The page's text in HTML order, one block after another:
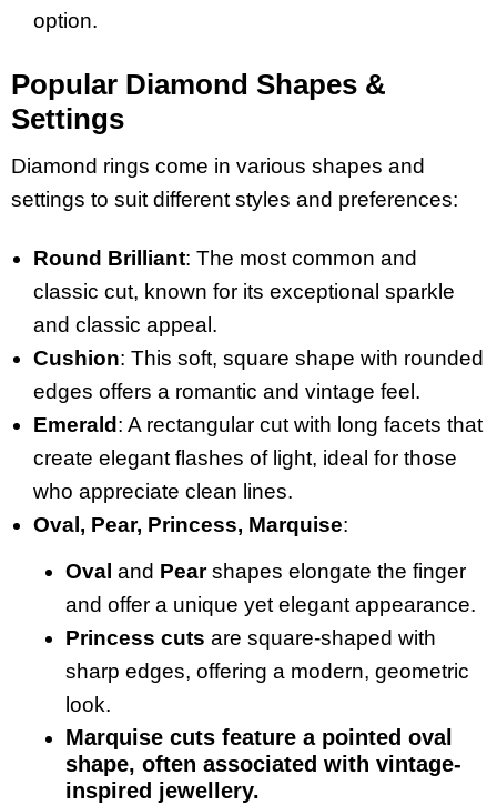
option.
Popular Diamond Shapes &
Settings
Diamond rings come in various shapes and
settings to suit different styles and preferences:
Round Brilliant: The most common and
classic cut, known for its exceptional sparkle
and classic appeal.
Cushion: This soft, square shape with rounded
edges offers a romantic and vintage feel.
Emerald : A rectangular cut with long facets that
create elegant flashes of light, ideal for those
who appreciate clean lines.
Oval, Pear, Princess, Marquise:
Oval and Pearshapes elongate the finger
and offer a unique yet elegant appearance.
Princess cuts are square-shaped with
sharp edges, offering a modern, geometric
look.
Marquise cutsfeature a pointed oval
shape, often associated with vintage-
inspired jewellery.